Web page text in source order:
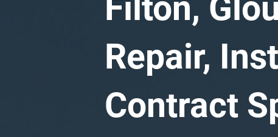
Repair,
Contract